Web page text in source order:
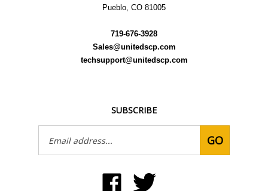
Pueblo, CO 81005
719-676-3928
Sales@unitedscp.com
techsupport@unitedscp.com
SUBSCRIBE
GO
Like
United
Follow
United